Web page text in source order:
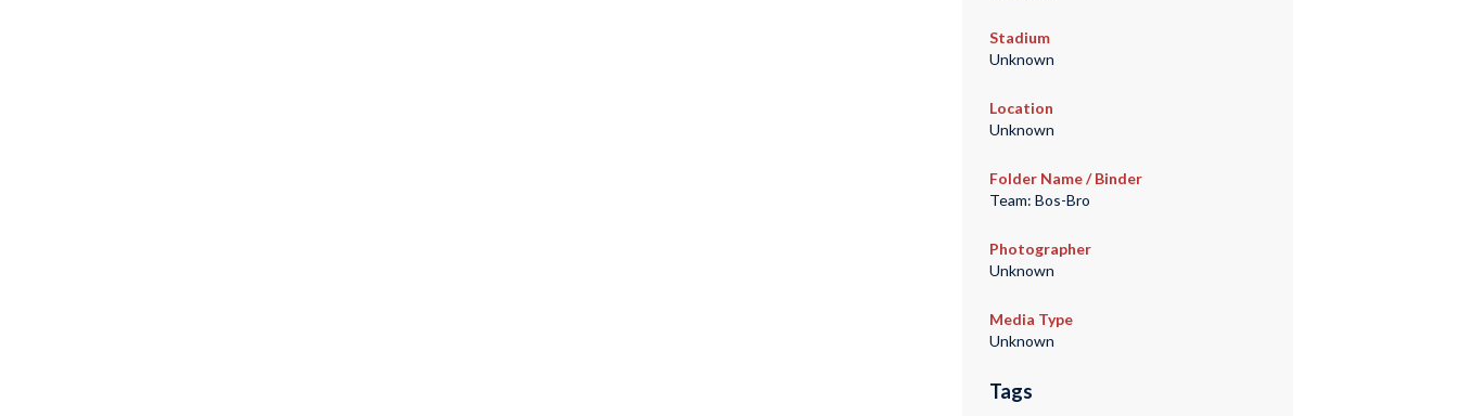
Stadium
Unknown
Location
Unknown
Folder Name / Binder
Team: Bos-Bro
Photographer
Unknown
Media Type
Unknown
Tags